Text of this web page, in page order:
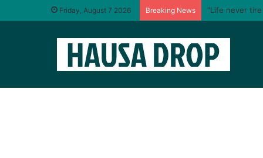
Friday, August 7 2026 Breaking News “Life never